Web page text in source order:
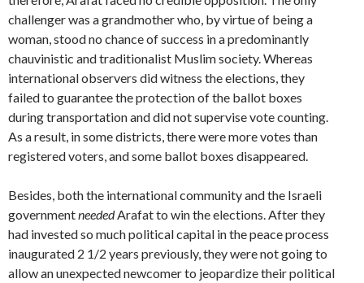
challenger was a grandmother who, by virtue of being a
woman, stood no chance of success in a predominantly
chauvinistic and traditionalist Muslim society. Whereas
international observers did witness the elections, they
failed to guarantee the protection of the ballot boxes
during transportation and did not supervise vote counting.
As a result, in some districts, there were more votes than
registered voters, and some ballot boxes disappeared.
Besides, both the international community and the Israeli
governmentneededArafat to win the elections. After they
had invested so much political capital in the peace process
inaugurated 2 1/2 years previously, they were not going to
allow an unexpected newcomer to jeopardize their political